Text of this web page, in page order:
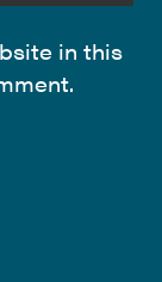
in this